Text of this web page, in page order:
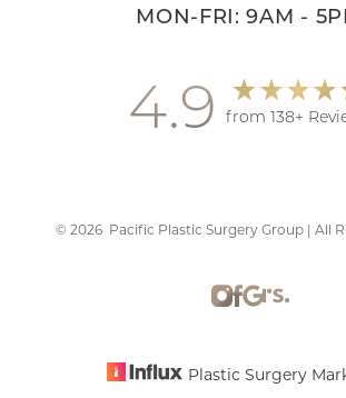
MON-FRI: 9AM -
4.9 from 138+
© 2026Pacific Plastic Surgery Group | All
Plastic Surgery
Accessibility